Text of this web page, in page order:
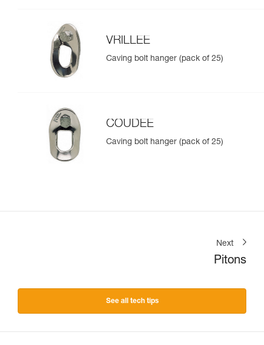
VRILLEE
Caving bolt hanger (pack of 25)
COUDEE
Caving bolt hanger (pack of 25)
Next
Pitons
See all tech tips